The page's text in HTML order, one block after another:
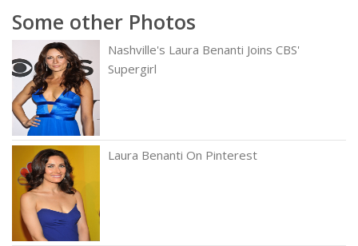
Some other Photos
Nashville's Laura Benanti Joins CBS'
Supergirl
Laura Benanti On Pinterest